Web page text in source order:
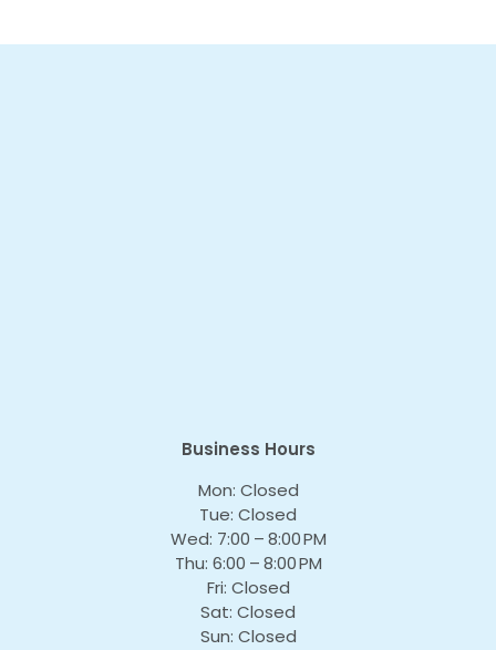
Business Hours
Mon: Closed
Tue: Closed
Wed: 7:00 – 8:00 PM
Thu: 6:00 – 8:00 PM
Fri: Closed
Sat: Closed
Sun: Closed